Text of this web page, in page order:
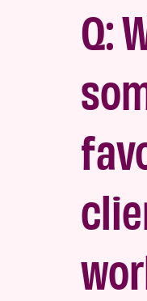
Q: